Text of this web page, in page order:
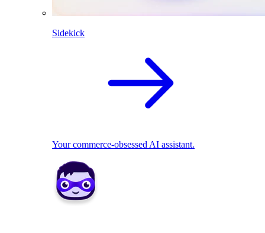
Sidekick
Your commerce-obsessed AI assistant.